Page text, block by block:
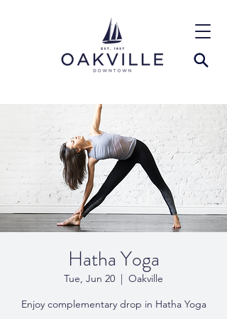
Hatha Yoga
Tue, Jun 20
  |
Oakville
Enjoy complementary drop in Hatha Yoga